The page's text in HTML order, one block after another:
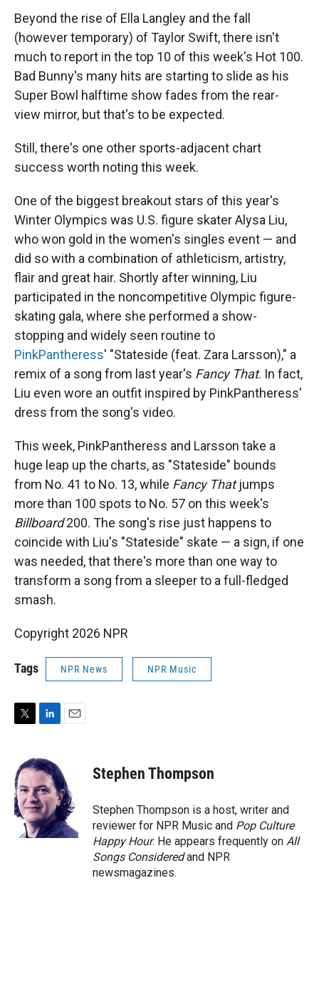
Beyond the rise of Ella Langley and the fall
(however temporary) of Taylor Swift, there isn't
much to report in the top 10 of this week's Hot 100.
Bad Bunny's many hits are starting to slide as his
Super Bowl halftime show fades from the rear-
view mirror, but that's to be expected.
Still, there's one other sports-adjacent chart
success worth noting this week.
One of the biggest breakout stars of this year's
Winter Olympics was U.S. figure skater Alysa Liu,
who won gold in the women's singles event — and
did so with a combination of athleticism, artistry,
flair and great hair. Shortly after winning, Liu
participated in the noncompetitive Olympic figure-
skating gala, where she performed a show-
stopping and widely seen routine to
PinkPantheress' "Stateside (feat. Zara Larsson)," a
remix of a song from last year's Fancy That. In fact,
Liu even wore an outfit inspired by PinkPantheress'
dress from the song's video.
This week, PinkPantheress and Larsson take a
huge leap up the charts, as "Stateside" bounds
from No. 41 to No. 13, while Fancy Thatjumps
more than 100 spots to No. 57 on this week's
Billboard200. The song's rise just happens to
coincide with Liu's "Stateside" skate — a sign, if one
was needed, that there's more than one way to
transform a song from a sleeper to a full-fledged
smash.
Copyright 2026 NPR
Tags NPR News NPR Music
t
t
e
r
n
k
e
d
I
n
l
Stephen Thompson
Stephen Thompson is a host, writer and
reviewer for NPR Music and Pop Culture
Happy Hour. He appears frequently on All
Songs Consideredand NPR
newsmagazines.